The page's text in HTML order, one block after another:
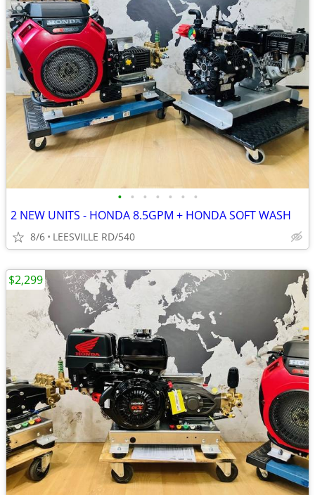
• • • • • • •
2 NEW UNITS - HONDA 8.5GPM + HONDA SOFT WASH
8/6 LEESVILLE RD/540
$2,299